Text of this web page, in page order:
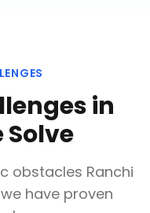
in
Solve
obstacles Ranchi
have proven